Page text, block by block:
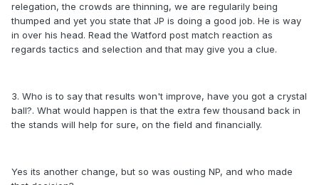
relegation, the crowds are thinning, we are regularily being
thumped and yet you state that JP is doing a good job. He is way
in over his head. Read the Watford post match reaction as
regards tactics and selection and that may give you a clue.
3. Who is to say that results won't improve, have you got a crystal
ball?. What would happen is that the extra few thousand back in
the stands will help for sure, on the field and financially.
Yes its another change, but so was ousting NP, and who made